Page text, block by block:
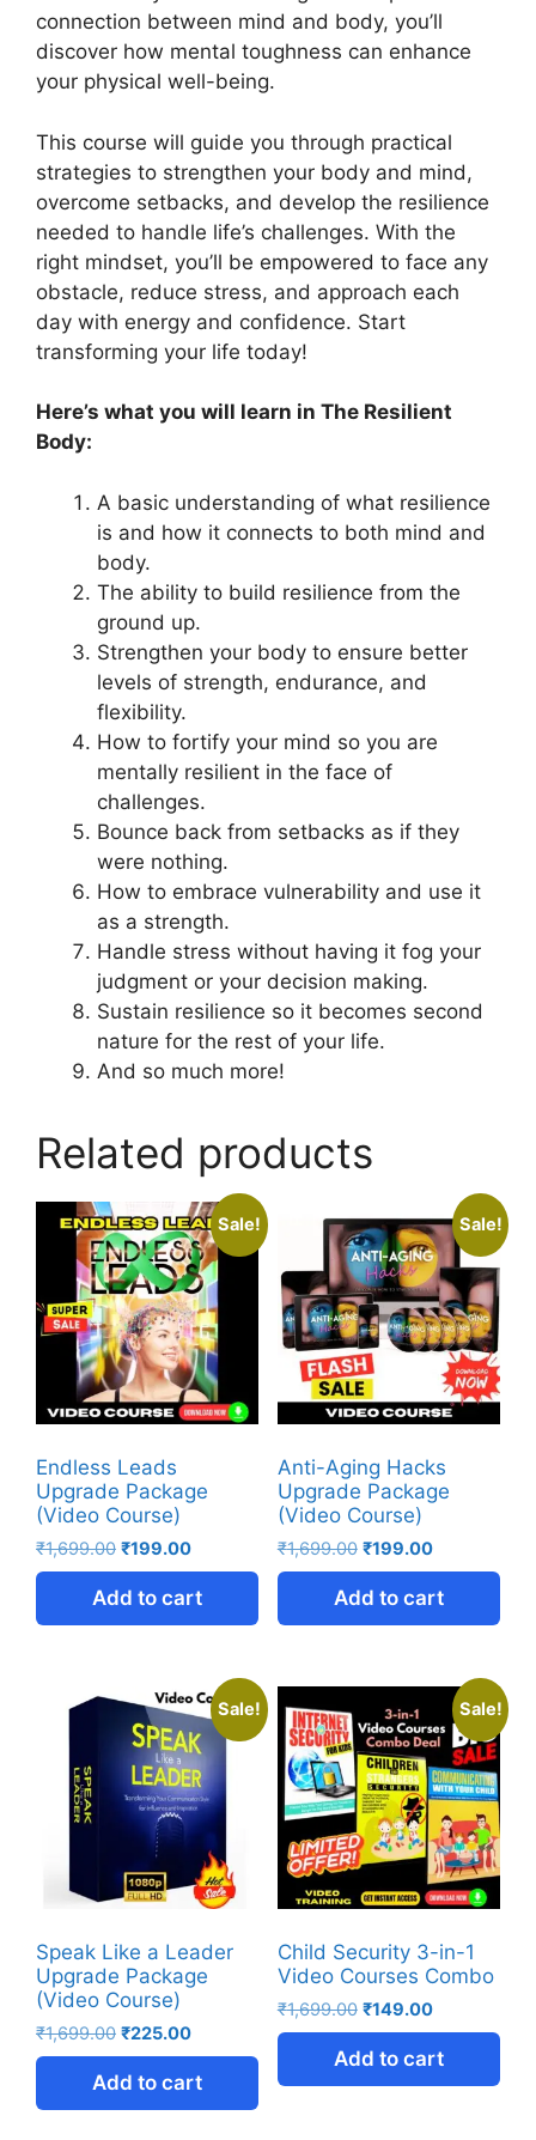
connection between mind and body, you’ll
discover how mental toughness can enhance
your physical well-being.
This course will guide you through practical
strategies to strengthen your body and mind,
overcome setbacks, and develop the resilience
needed to handle life’s challenges. With the
right mindset, you’ll be empowered to face any
obstacle, reduce stress, and approach each
day with energy and confidence. Start
transforming your life today!
Here’s what you will learn in The Resilient
Body:
A basic understanding of what resilience
is and how it connects to both mind and
body.
The ability to build resilience from the
ground up.
Strengthen your body to ensure better
levels of strength, endurance, and
flexibility.
How to fortify your mind so you are
mentally resilient in the face of
challenges.
Bounce back from setbacks as if they
were nothing.
How to embrace vulnerability and use it
as a strength.
Handle stress without having it fog your
judgment or your decision making.
Sustain resilience so it becomes second
nature for the rest of your life.
And so much more!
Related products
Sale!
Endless Leads
Upgrade Package
(Video Course)
₹1,699.00 ₹199.00
Add to cart
Sale!
Anti-Aging Hacks
Upgrade Package
(Video Course)
₹1,699.00 ₹199.00
Add to cart
Sale!
Speak Like a Leader
Upgrade Package
(Video Course)
₹1,699.00 ₹225.00
Add to cart
Sale!
Child Security 3-in-1
Video Courses Combo
₹1,699.00 ₹149.00
Add to cart